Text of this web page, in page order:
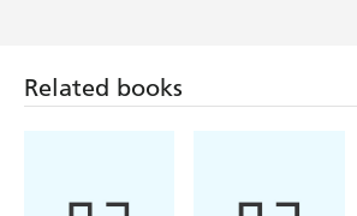
Related books